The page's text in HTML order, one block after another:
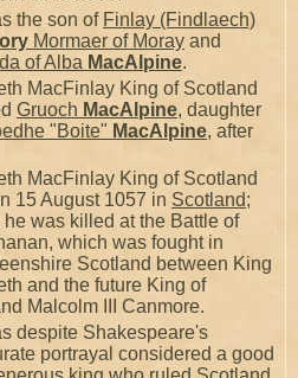
the son of Finlay (Findlaech)
Mormaer of Moray and
of Alba MacAlpine.
MacFinlay King of Scotland
Gruoch MacAlpine, daughter
"Boite" MacAlpine, after
MacFinlay King of Scotland
15 August 1057 in Scotland;
he was killed at the Battle of
which was fought in
Scotland between King
and the future King of
Malcolm III Canmore.
despite Shakespeare's
portrayal considered a good